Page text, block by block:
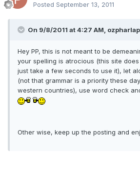
Posted September 13, 2011
On 9/8/2011 at 4:27 AM,
Hey PP, this is not meant to be
your spelling is atrocious (this site
just take a few seconds to use it), let
(not that grammar is a priority these
western countries), use word check
Other wise, keep up the posting and